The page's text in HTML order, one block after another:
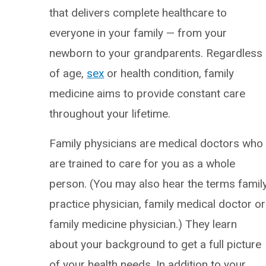
that delivers complete healthcare to
everyone in your family — from your
newborn to your grandparents. Regardless
of age, sex or health condition, family
medicine aims to provide constant care
throughout your lifetime.
Family physicians are medical doctors who
are trained to care for you as a whole
person. (You may also hear the terms
practice physician, family medical doctor or
family medicine physician.) They learn
about your background to get a full picture